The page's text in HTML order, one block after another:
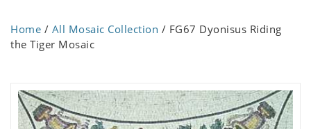
Home / All Mosaic Collection / FG67 Dyonisus Riding
the Tiger Mosaic